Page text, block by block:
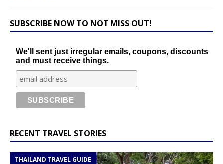
SUBSCRIBE NOW TO NOT MISS OUT!
We'll sent just irregular emails, coupons, discounts
and must receive things.
RECENT TRAVEL STORIES
THAILAND TRAVEL GUIDE